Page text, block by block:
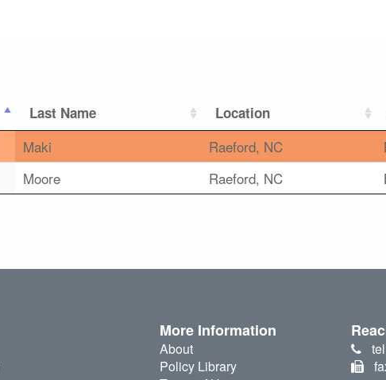
Last Name Location
Maki Raeford, NC
Moore Raeford, NC
More Information
About
Policy Library